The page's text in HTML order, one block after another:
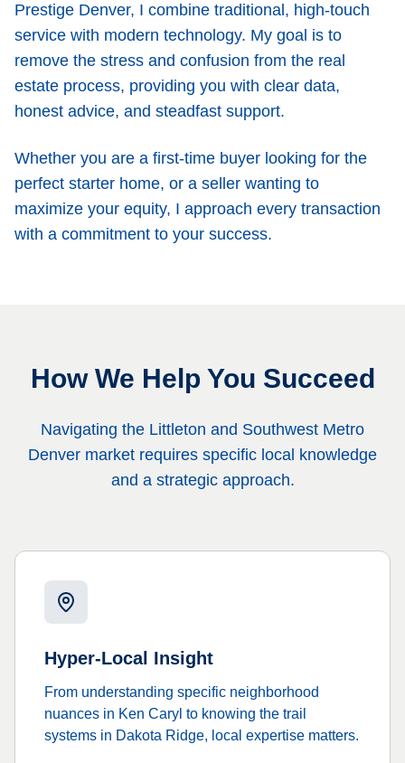
Prestige Denver, I combine traditional, high-touch
service with modern technology. My goal is to
remove the stress and confusion from the real
estate process, providing you with clear data,
honest advice, and steadfast support.
Whether you are a first-time buyer looking for the
perfect starter home, or a seller wanting to
maximize your equity, I approach every transaction
with a commitment to your success.
How We Help You Succeed
Navigating the Littleton and Southwest Metro
Denver market requires specific local knowledge
and a strategic approach.
Hyper-Local Insight
From understanding specific neighborhood
nuances in Ken Caryl to knowing the trail
systems in Dakota Ridge, local expertise matters.